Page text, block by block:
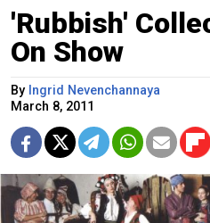
'Rubbish'
On Show
By Ingrid Nevenchannaya
March 8, 2011